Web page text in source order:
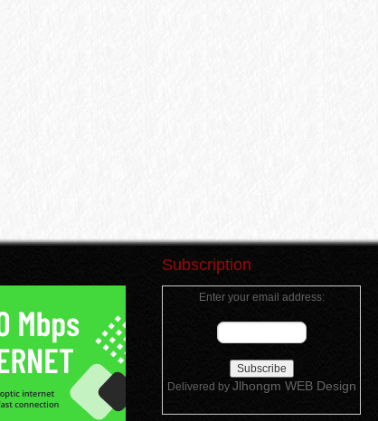
Subscription
Enter your email address:
Delivered by Jlhongm WEB Design